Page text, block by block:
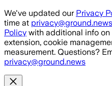
Skip to main content
We've updated our Privacy
time at privacy@ground.news
Policy with additional info on
extension, cookie
measurement. Questions?
privacy@ground.news